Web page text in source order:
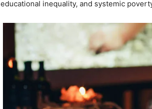
educational inequality, and systemic